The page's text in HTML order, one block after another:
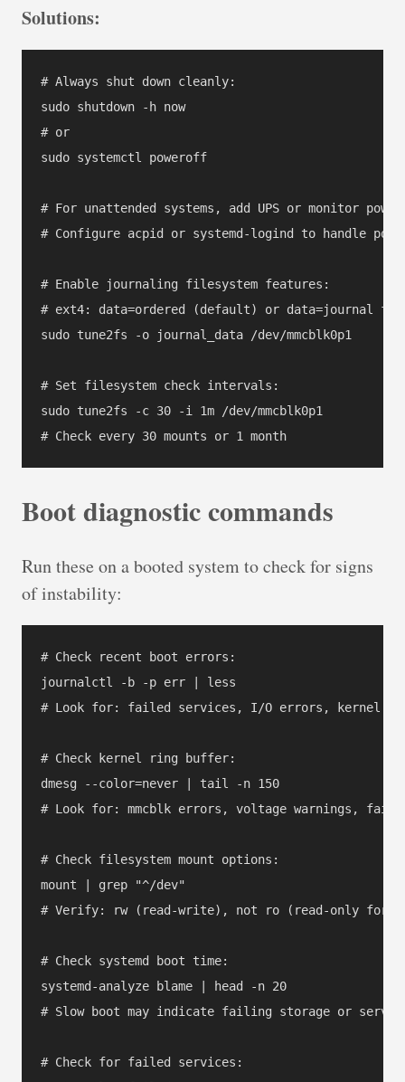
Solutions:
# Always shut down cleanly:
sudo shutdown -h now
# or
sudo systemctl poweroff
# For unattended systems, add UPS or monitor
# Configure acpid or systemd-logind to handle
# Enable journaling filesystem features:
# ext4: data=ordered (default) or data=journal for
sudo tune2fs -o journal_data /dev/mmcblk0p1
# Set filesystem check intervals:
sudo tune2fs -c 30 -i 1m /dev/mmcblk0p1
Boot diagnostic commands
Run these on a booted system to check for signs
of instability:
# Check recent boot errors:
journalctl -b -p err | less
# Look for: failed services, I/O errors, kernel
# Check kernel ring buffer:
dmesg --color=never | tail -n 150
# Look for: mmcblk errors, voltage warnings,
# Check filesystem mount options:
mount | grep "^/dev"
# Verify: rw (read-write), not ro (read-only
# Check systemd boot time:
systemd-analyze blame | head -n 20
# Slow boot may indicate failing storage or
# Check for failed services: